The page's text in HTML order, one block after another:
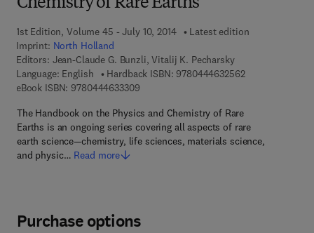
Chemistry of Rare Earths
1st Edition, Volume 45 - July 10, 2014
Latest edition
Imprint: North Holland
Editors: Jean-Claude G. Bunzli, Vitalij K. Pecharsky
Language: English
Hardback ISBN: 97804446325629 7 8 - 0 - 4 4 4
eBook ISBN: 97804446333099 7 8 - 0 - 4 4 4 - 6 3 3 3 0 - 9
The Handbook on the Physics and Chemistry of Rare
Earths is an ongoing series covering all aspects of rare
earth science—chemistry, life sciences, materials science,
and physic… Read more
Purchase options